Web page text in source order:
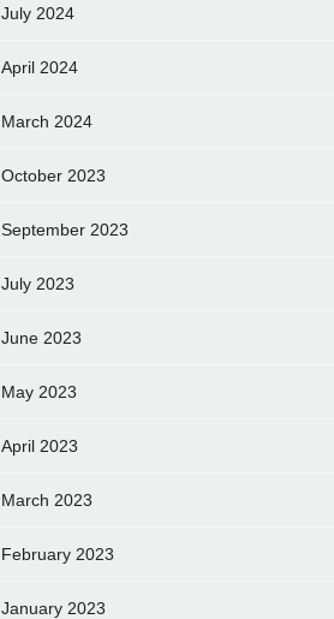
July 2024
April 2024
March 2024
October 2023
September 2023
July 2023
June 2023
May 2023
April 2023
March 2023
February 2023
January 2023